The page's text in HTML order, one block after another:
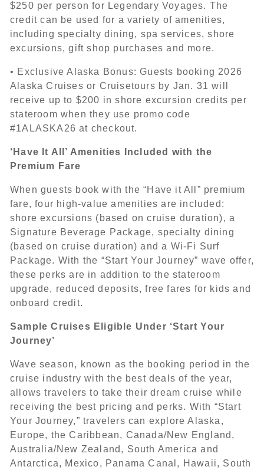
$250 per person for Legendary Voyages. The
credit can be used for a variety of amenities,
including specialty dining, spa services, shore
excursions, gift shop purchases and more.
• Exclusive Alaska Bonus: Guests booking 2026
Alaska Cruises or Cruisetours by Jan. 31 will
receive up to $200 in shore excursion credits per
stateroom when they use promo code
#1ALASKA26 at checkout.
‘Have It All’ Amenities Included with the
Premium Fare
When guests book with the “Have it All” premium
fare, four high-value amenities are included:
shore excursions (based on cruise duration), a
Signature Beverage Package, specialty dining
(based on cruise duration) and a Wi-Fi Surf
Package. With the “Start Your Journey” wave offer,
these perks are in addition to the stateroom
upgrade, reduced deposits, free fares for kids and
onboard credit.
Sample Cruises Eligible Under ‘Start Your
Journey’
Wave season, known as the booking period in the
cruise industry with the best deals of the year,
allows travelers to take their dream cruise while
receiving the best pricing and perks. With “Start
Your Journey,” travelers can explore Alaska,
Europe, the Caribbean, Canada/New England,
Australia/New Zealand, South America and
Antarctica, Mexico, Panama Canal, Hawaii, South